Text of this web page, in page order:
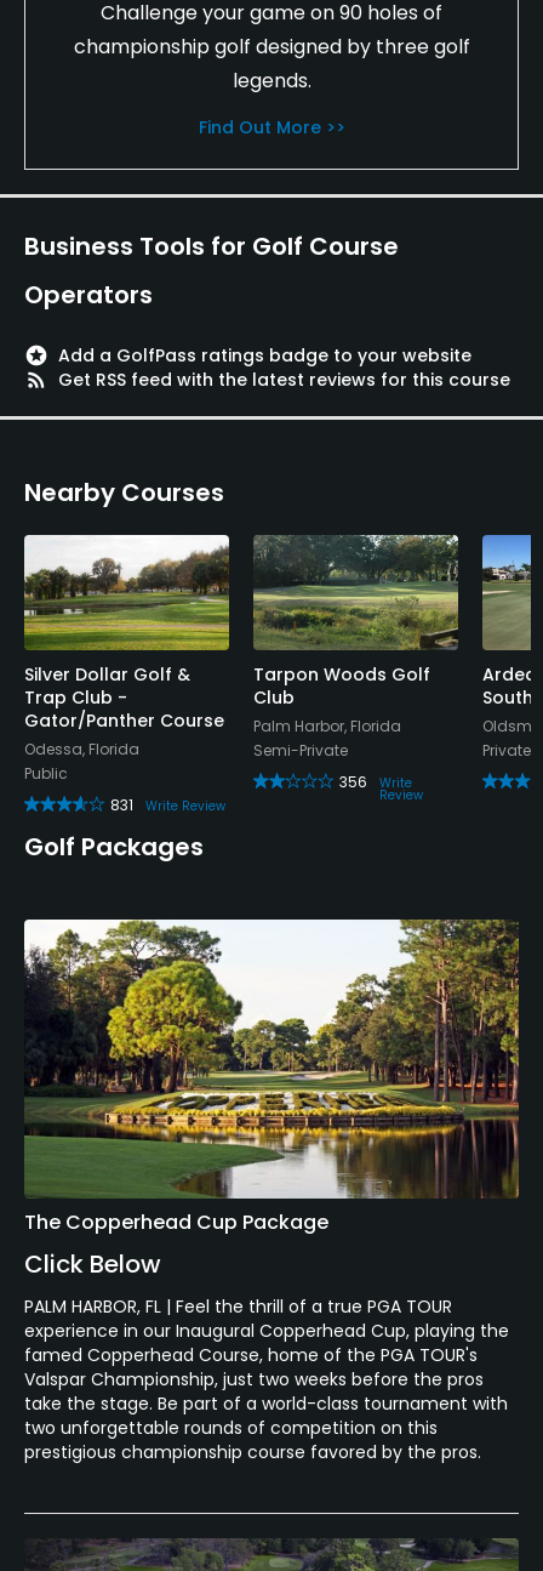
The signature holes are 3, 10, and 13. The course
is in excellent shape and a good value for the
money. I have played this course a few times and I
look forward to playing it again. I would recommend
East Lake Woodlands Country Club to all golfers.
Challenge your game on 90 holes of
championship golf designed by three golf
legends.
Find Out More >>
Business Tools for Golf Course
Operators
stars Add a GolfPass ratings badge to your website
rss_feed
Get RSS feed with the latest reviews for this course
Nearby Courses
Silver Dollar Golf &
Trap Club -
Gator/Panther Course
Odessa, Florida
Public
831
Write Review
Tarpon Woods Golf
Club
Palm Harbor, Florida
Semi-Private
356
Write
Review
Ardea
South
Private
Golf Packages
The Copperhead Cup Package
Click Below
PALM HARBOR, FL | Feel the thrill of a true PGA TOUR
experience in our Inaugural Copperhead Cup, playing the
famed Copperhead Course, home of the PGA TOUR's
Valspar Championship, just two weeks before the pros
take the stage. Be part of a world-class tournament with
two unforgettable rounds of competition on this
prestigious championship course favored by the pros.